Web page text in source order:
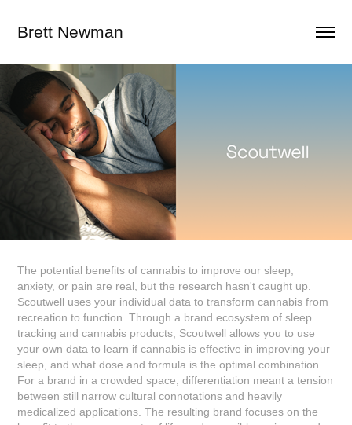
Brett Newman
The potential benefits of cannabis to improve our sleep,
anxiety, or pain are real, but the research hasn't caught up.
Scoutwell uses your individual data to transform cannabis from
recreation to function. Through a brand ecosystem of sleep
tracking and cannabis products, Scoutwell allows you to use
your own data to learn if cannabis is effective in improving your
sleep, and what dose and formula is the optimal combination.
For a brand in a crowded space, differentiation meant a tension
between still narrow cultural connotations and heavily
medicalized applications. The resulting brand focuses on the